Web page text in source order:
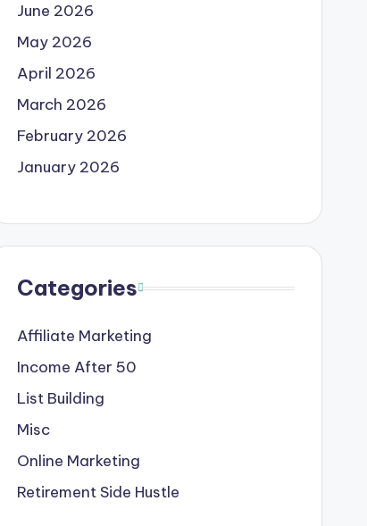
June 2026
May 2026
April 2026
March 2026
February 2026
January 2026
Categories
Affiliate Marketing
Income After 50
List Building
Misc
Online Marketing
Retirement Side Hustle